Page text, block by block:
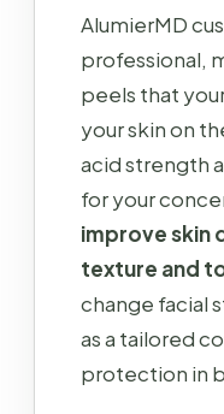
AlumierMD
professional,
peels that
your skin on
acid strength
for your
improve skin
texture and
change facial
as a tailored
protection in